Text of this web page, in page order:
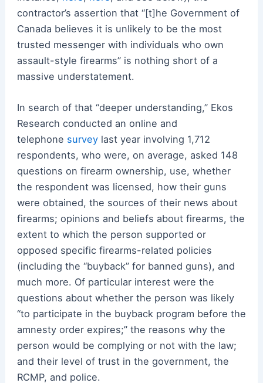
contractor’s assertion that “[t]he Government of
Canada believes it is unlikely to be the most
trusted messenger with individuals who own
assault-style firearms” is nothing short of a
massive understatement.
In search of that “deeper understanding,” Ekos
Research conducted an online and
telephone surveylast year involving 1,712
respondents, who were, on average, asked 148
questions on firearm ownership, use, whether
the respondent was licensed, how their guns
were obtained, the sources of their news about
firearms; opinions and beliefs about firearms, the
extent to which the person supported or
opposed specific firearms-related policies
(including the “buyback” for banned guns), and
much more. Of particular interest were the
questions about whether the person was likely
“to participate in the buyback program before the
amnesty order expires;” the reasons why the
person would be complying or not with the law;
and their level of trust in the government, the
RCMP, and police.